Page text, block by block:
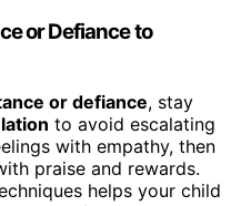
or Defiance to
or defiance, stay
to avoid escalating
with empathy, then
praise and rewards.
helps your child